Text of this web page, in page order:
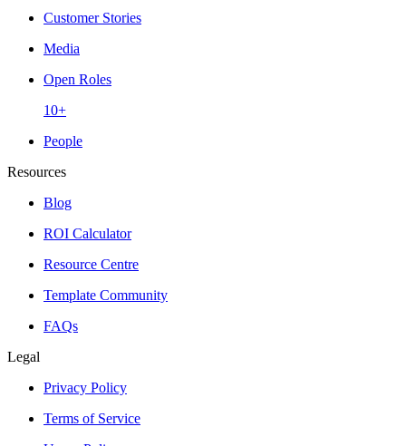
Customer Stories
Media
Open Roles
10+
People
Resources
Blog
ROI Calculator
Resource Centre
Template Community
FAQs
Legal
Privacy Policy
Terms of Service